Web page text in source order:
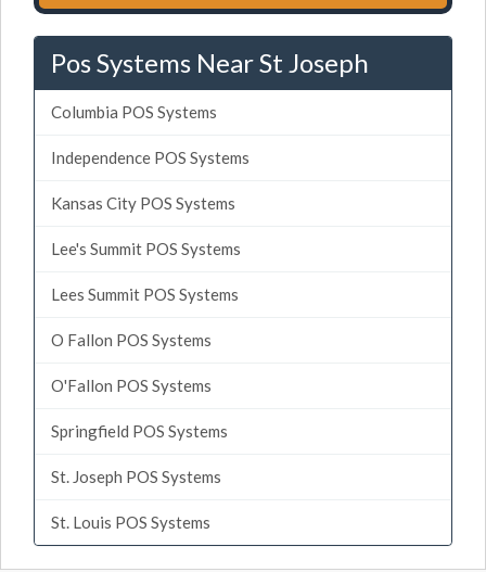
Pos Systems Near St Joseph
Columbia POS Systems
Independence POS Systems
Kansas City POS Systems
Lee's Summit POS Systems
Lees Summit POS Systems
O Fallon POS Systems
O'Fallon POS Systems
Springfield POS Systems
St. Joseph POS Systems
St. Louis POS Systems